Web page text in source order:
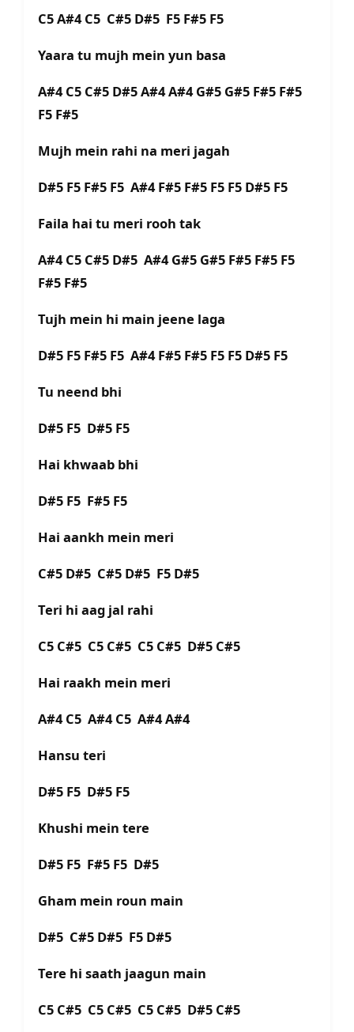
C5 A#4 C5 C#5 D#5 F5 F#5 F5
Yaara tu mujh mein yun basa
A#4 C5 C#5 D#5 A#4 A#4 G#5 G#5 F#5 F#5
F5 F#5
Mujh mein rahi na meri jagah
D#5 F5 F#5 F5 A#4 F#5 F#5 F5 F5 D#5 F5
Faila hai tu meri rooh tak
A#4 C5 C#5 D#5 A#4 G#5 G#5 F#5 F#5 F5
F#5 F#5
Tujh mein hi main jeene laga
D#5 F5 F#5 F5 A#4 F#5 F#5 F5 F5 D#5 F5
Tu neend bhi
D#5 F5 D#5 F5
Hai khwaab bhi
D#5 F5 F#5 F5
Hai aankh mein meri
C#5 D#5 C#5 D#5 F5 D#5
Teri hi aag jal rahi
C5 C#5 C5 C#5 C5 C#5 D#5 C#5
Hai raakh mein meri
A#4 C5 A#4 C5 A#4 A#4
Hansu teri
D#5 F5 D#5 F5
Khushi mein tere
D#5 F5 F#5 F5 D#5
Gham mein roun main
D#5 C#5 D#5 F5 D#5
Tere hi saath jaagun main
C5 C#5 C5 C#5 C5 C#5 D#5 C#5